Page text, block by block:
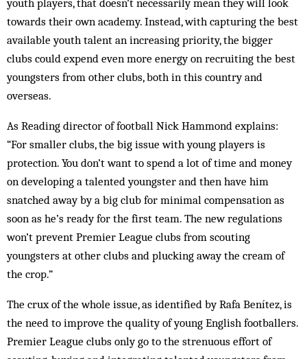
youth players, that doesn’t necessarily mean they will look
towards their own academy. Instead, with capturing the best
available youth talent an increasing priority, the bigger
clubs could expend even more energy on recruiting the best
youngsters from other clubs, both in this country and
overseas.
As Reading director of football Nick Hammond explains:
“For smaller clubs, the big issue with young players is
protection. You don’t want to spend a lot of time and money
on developing a talented youngster and then have him
snatched away by a big club for minimal compensation as
soon as he’s ready for the first team. The new regulations
won’t prevent Premier League clubs from scouting
youngsters at other clubs and plucking away the cream of
the crop.”
The crux of the whole issue, as identified by Rafa Benítez, is
the need to improve the quality of young English footballers.
Premier League clubs only go to the strenuous effort of